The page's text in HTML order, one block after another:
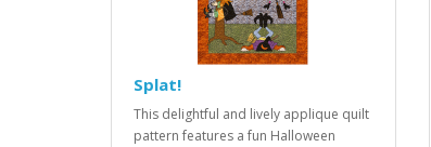
Splat!
This delightful and lively applique quilt
pattern features a fun Halloween